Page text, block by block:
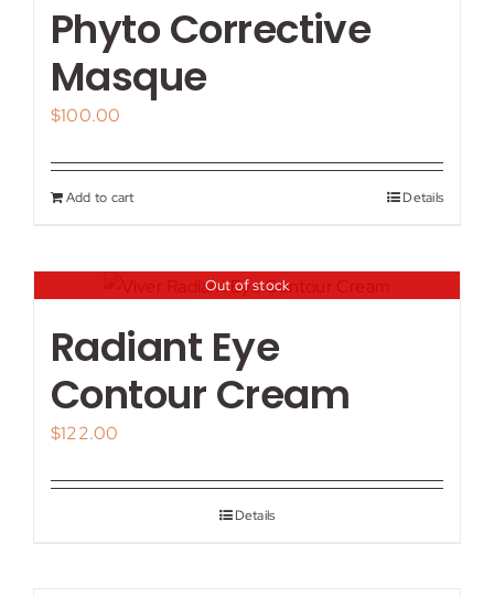
Phyto Corrective
Masque
$100.00
Add to cart Details
Out of stock
Radiant Eye
Contour Cream
$122.00
Details